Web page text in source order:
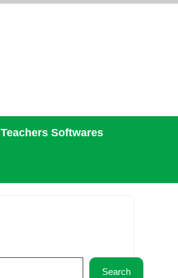
Teachers Softwares
Search